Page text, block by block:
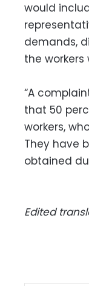
would
demands,
the
“A
that 50
workers,
They have
obtained
Edited